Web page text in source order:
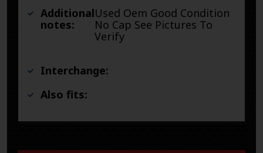
Additional
notes:
Used Oem Good Condition
No Cap See Pictures To
Verify
Interchange:
Also fits: